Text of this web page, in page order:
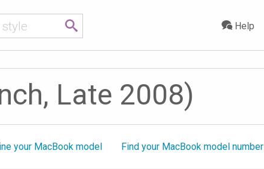
Help
Late 2008)
your MacBook model Find your MacBook model number